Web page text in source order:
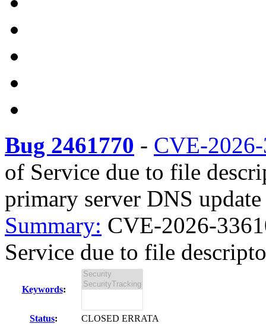
Bug 2461770 - CVE-
of Service due to file
primary server DNS
Summary: CVE-2026-
Service due to file
Keywords:
Status:
CLOSED ERRATA